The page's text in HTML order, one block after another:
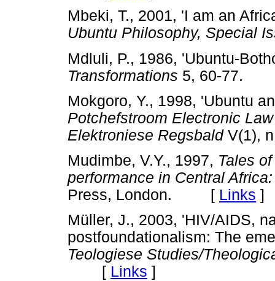
Mbeki, T., 2001, 'I am an
Ubuntu Philosophy, Special
Mdluli, P., 1986, 'Ubuntu-
Transformations 5, 60-
Mokgoro, Y., 1998, 'Ubuntu
Potchefstroom Electronic
Elektroniese Regsbald
Mudimbe, V.Y., 1997, Tales
performance in Central
Press, London. [ Links ]
Müller, J., 2003, 'HIV/AIDS,
postfoundationalism: The
Teologiese Studies/
[ Links ]